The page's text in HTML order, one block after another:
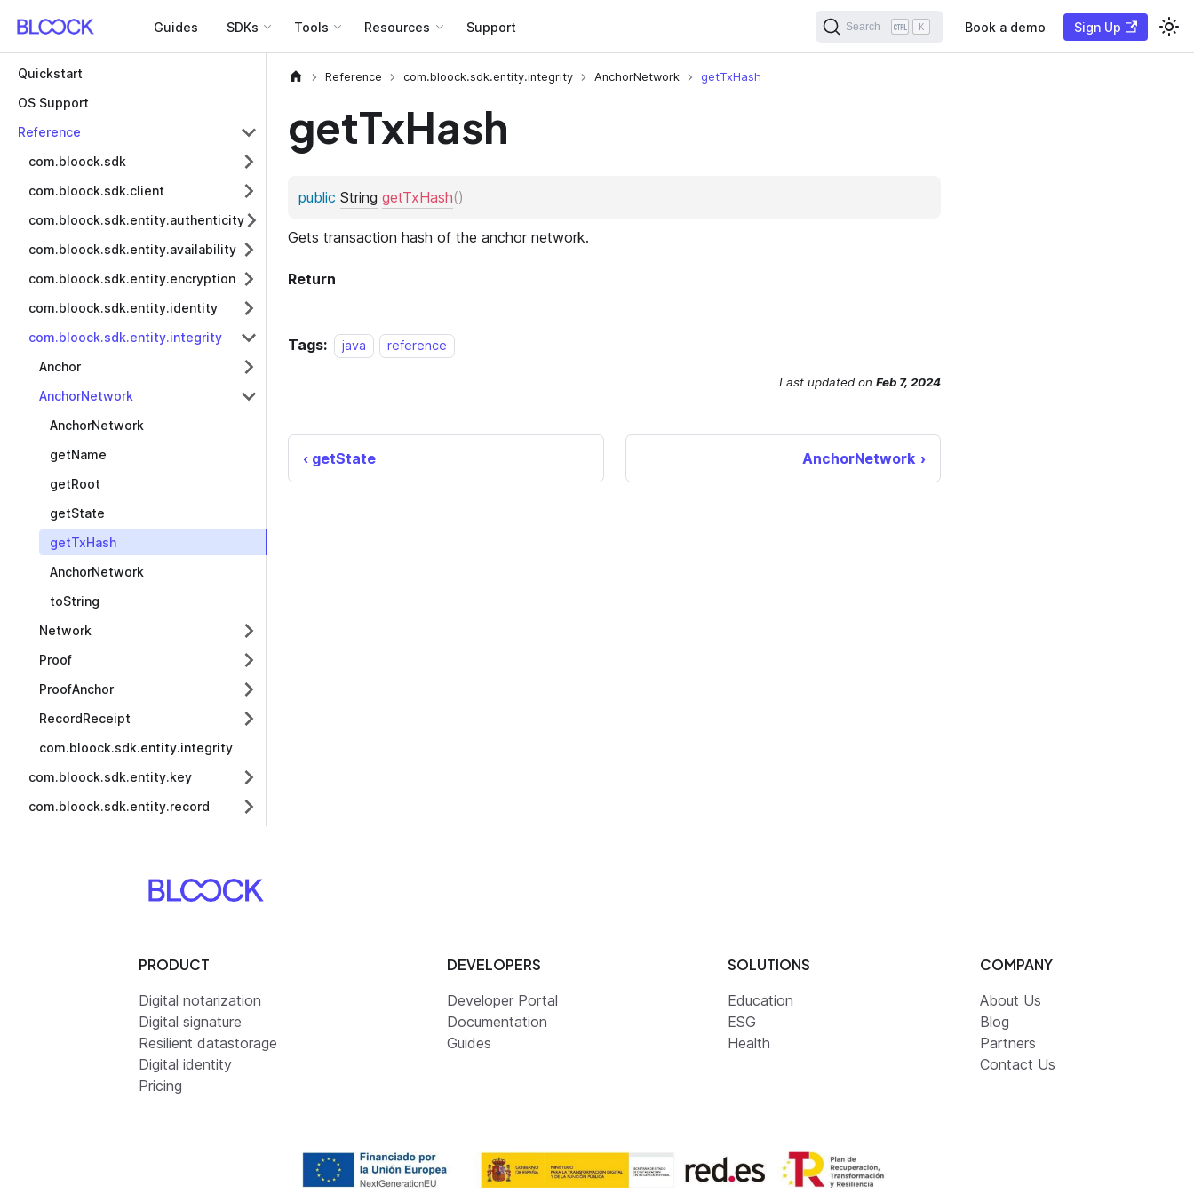
Guides SDKs Tools Resources Support Search K Book a demo Sign Up
Quickstart
OS Support
Reference
com.bloock.sdk
com.bloock.sdk.client
com.bloock.sdk.entity.authenticity
com.bloock.sdk.entity.availability
com.bloock.sdk.entity.encryption
com.bloock.sdk.entity.identity
com.bloock.sdk.entity.integrity
Anchor
AnchorNetwork
AnchorNetwork
getName
getRoot
getState
getTxHash
AnchorNetwork
toString
Network
Proof
ProofAnchor
RecordReceipt
com.bloock.sdk.entity.integrity
com.bloock.sdk.entity.key
com.bloock.sdk.entity.record
Reference com.bloock.sdk.entity.integrity AnchorNetwork getTxHash
getTxHash
Tags: java reference
Last updated on Feb 7, 2024
getState AnchorNetwork
PRODUCT
Digital notarization
Digital signature
Resilient datastorage
Digital identity
Pricing
DEVELOPERS
Developer Portal
Documentation
Guides
SOLUTIONS
Education
ESG
Health
COMPANY
About Us
Blog
Partners
Contact Us